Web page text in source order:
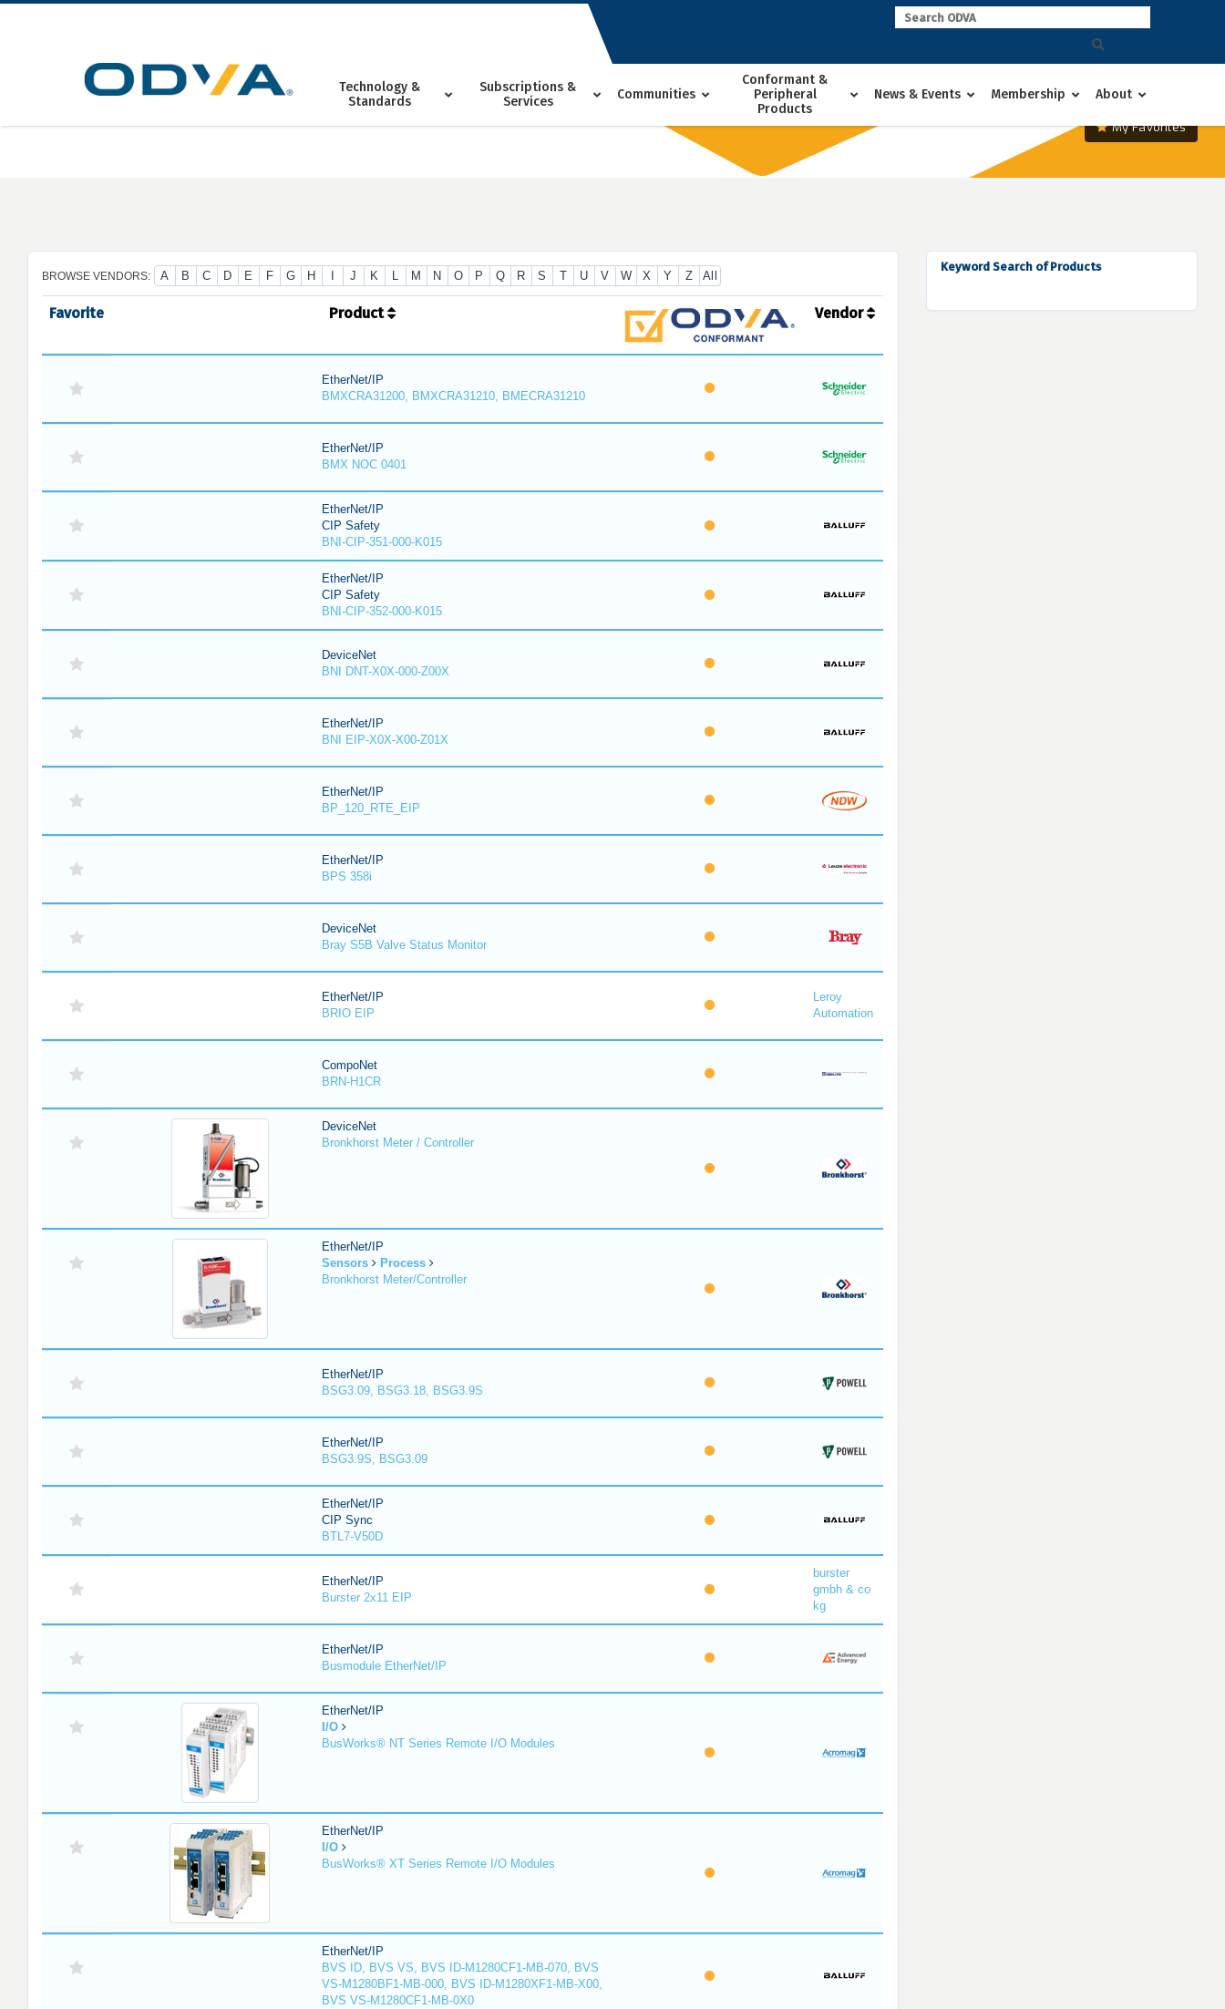
Skip
Technology &
Standards
Subscriptions &
Services
Communities
Conformant &
Peripheral
Products
News & Events Membership About
My Favorites
BROWSE VENDORS: A B C D E F G H J K L M N O P Q R S T U V W X Y Z All
Favorite Product Vendor
EtherNet/IP
BMXCRA31200, BMXCRA31210, BMECRA31210
EtherNet/IP
BMX NOC 0401
EtherNet/IP
CIP Safety
BNI-CIP-351-000-K015
EtherNet/IP
CIP Safety
BNI-CIP-352-000-K015
DeviceNet
BNI DNT-X0X-000-Z00X
EtherNet/IP
BNI EIP-X0X-X00-Z01X
EtherNet/IP
BP_120_RTE_EIP
EtherNet/IP
BPS 358i
DeviceNet
Bray S5B Valve Status Monitor
EtherNet/IP
BRIO EIP
Leroy
Automation
CompoNet
BRN-H1CR
DeviceNet
Bronkhorst Meter / Controller
EtherNet/IP
Sensors
Process
Bronkhorst Meter/Controller
EtherNet/IP
BSG3.09, BSG3.18, BSG3.9S
EtherNet/IP
BSG3.9S, BSG3.09
EtherNet/IP
CIP Sync
BTL7-V50D
EtherNet/IP
Burster 2x11 EIP
burster
gmbh & co
kg
EtherNet/IP
Busmodule EtherNet/IP
EtherNet/IP
I/O
BusWorks® NT Series Remote I/O Modules
EtherNet/IP
I/O
BusWorks® XT Series Remote I/O Modules
EtherNet/IP
BVS ID, BVS VS, BVS ID-M1280CF1-MB-070, BVS
VS-M1280BF1-MB-000, BVS ID-M1280XF1-MB-X00,
BVS VS-M1280CF1-MB-0X0
Keyword Search of Products